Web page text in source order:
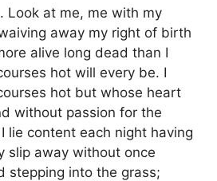
Look at me, me with my
away my right of birth
alive long dead than I
hot will every be. I
hot but whose heart
without passion for the
lie content each night having
slip away without once
stepping into the grass;